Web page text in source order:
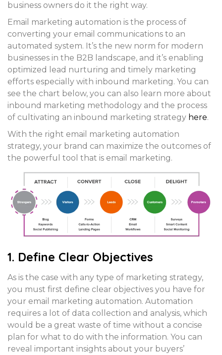
business owners do it the right way.
Email marketing automation is the process of
converting your email communications to an
automated system. It’s the new norm for modern
businesses in the B2B landscape, and it’s enabling
optimized lead nurturing and timely marketing
efforts especially with inbound marketing. You can
see the chart below, you can also learn more about
inbound marketing methodology and the process
of cultivating an inbound marketing strategy here.
With the right email marketing automation
strategy, your brand can maximize the outcomes of
the powerful tool that is email marketing.
1. Define Clear Objectives
As is the case with any type of marketing strategy,
you must first define clear objectives you have for
your email marketing automation. Automation
requires a lot of data collection and analysis, which
would be a great waste of time without a concise
plan for what to do with the information. You can
reveal important insights about your buyers’